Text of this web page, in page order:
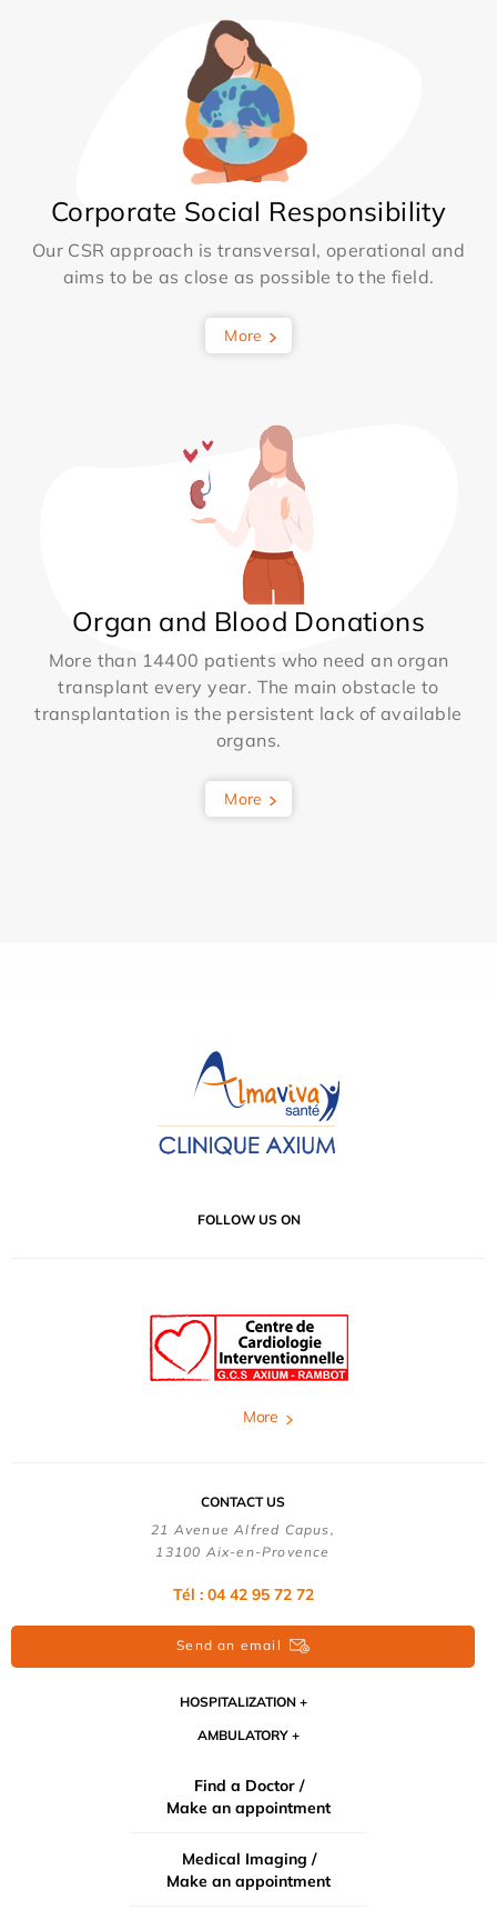
Corporate Social Responsibility
Our CSR approach is transversal, operational and
aims to be as close as possible to the field.
More
Organ and Blood Donations
More than 14400 patients who need an organ
transplant every year. The main obstacle to
transplantation is the persistent lack of available
organs.
More
FOLLOW US ON
More
CONTACT US
21 Avenue Alfred Capus,
13100 Aix-en-Provence
Tél : 04 42 95 72 72
Send an email
HOSPITALIZATION
AMBULATORY
Find a Doctor /
Make an appointment
Medical Imaging /
Make an appointment